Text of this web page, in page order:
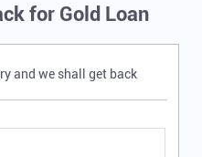
for Gold Loan
and we shall get back